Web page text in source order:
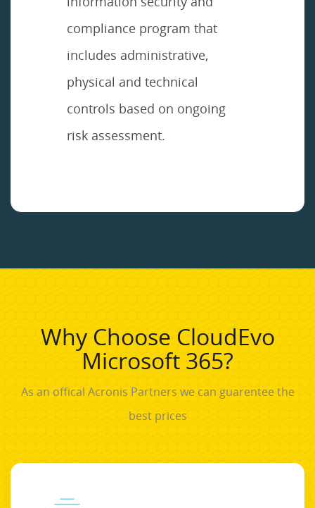
compliance program that
includes administrative,
physical and technical
controls based on ongoing
risk assessment.
Why Choose CloudEvo
Microsoft 365?
As an offical Acronis Partners we can guarentee the
best prices